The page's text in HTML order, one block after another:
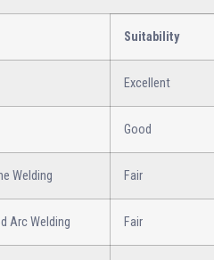
Suitability
Excellent
Good
Welding Fair
Arc Welding Fair